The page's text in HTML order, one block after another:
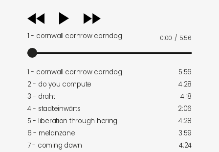
audio
player
1 - cornwall cornrow corndog 0:00 / 5:56
1 - cornwall cornrow corndog
5:56
2 - do you compute
4:28
3 - draht
4:18
4 - stadteinwärts
2:06
5 - liberation through hering
4:28
6 - melanzane
3:59
7 - coming down
4:24